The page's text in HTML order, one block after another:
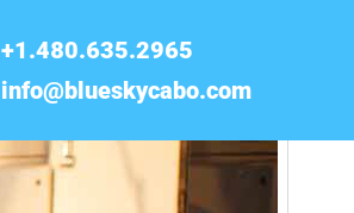
+1.480.635.2965
info@blueskycabo.com